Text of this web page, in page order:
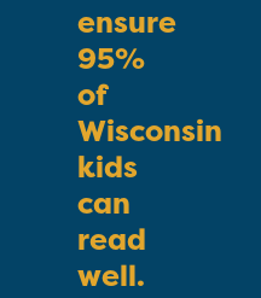
ensure
95%
of
Wisconsin
kids
can
read
well.